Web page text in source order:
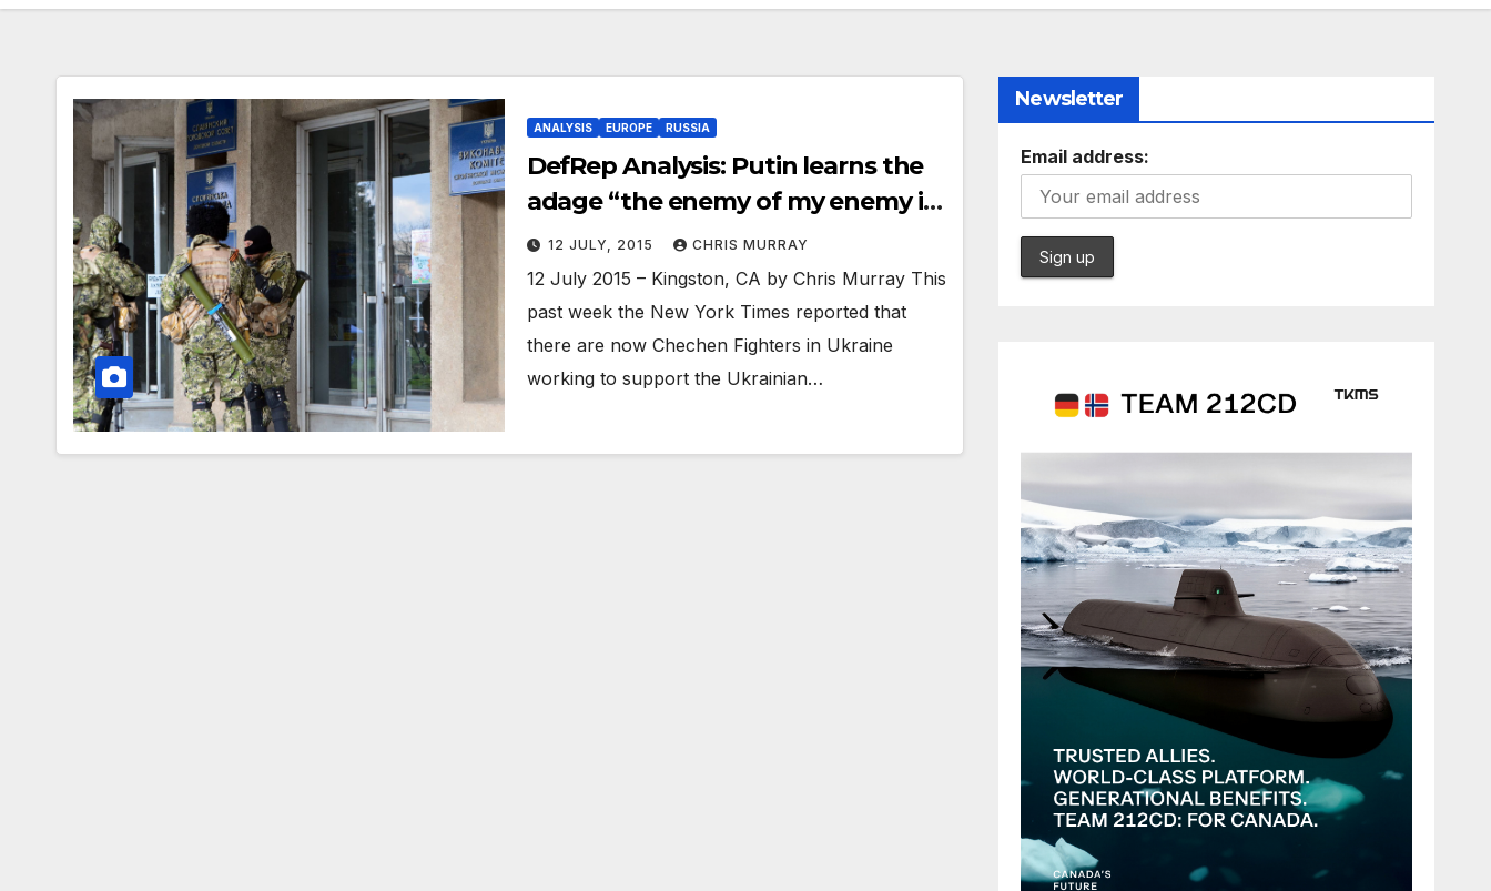
ANALYSIS EUROPE RUSSIA
DefRep Analysis: Putin learns the
adage “the enemy of my enemy is
my friend”
12 JULY, 2015 CHRIS MURRAY
12 July 2015 – Kingston, CA by Chris Murray This
past week the New York Times reported that
there are now Chechen Fighters in Ukraine
working to support the Ukrainian…
Newsletter
Email address: